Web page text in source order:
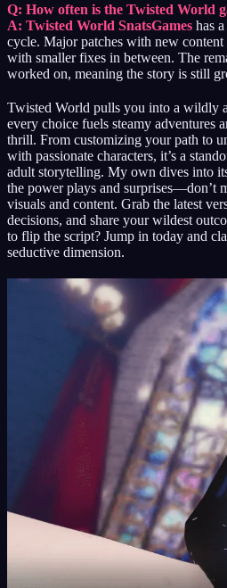
Q: How often is the Twisted World
A: Twisted World SnatsGames has
cycle. Major patches with new
with smaller fixes in between. The
worked on, meaning the story is still
Twisted World pulls you into a wildly
every choice fuels steamy adventures
thrill. From customizing your path to
with passionate characters, it’s a
adult storytelling. My own dives into
the power plays and surprises—don’t
visuals and content. Grab the latest
decisions, and share your wildest
to flip the script? Jump in today and
seductive dimension.